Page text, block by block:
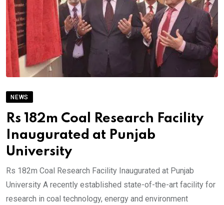
NEWS
Rs 182m Coal Research Facility
Inaugurated at Punjab
University
Rs 182m Coal Research Facility Inaugurated at Punjab
University A recently established state-of-the-art facility for
research in coal technology, energy and environment